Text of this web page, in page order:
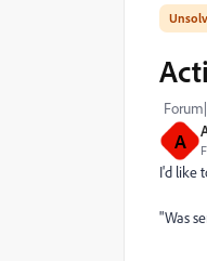
A
I'd like
"Was